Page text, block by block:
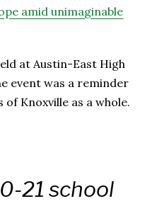
amid unimaginable
at Austin-East High
event was a reminder
Knoxville as a whole.
21 school